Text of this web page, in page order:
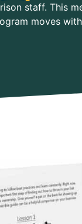
staff. This
moves